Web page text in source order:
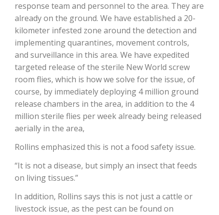
California Tree Nut Report
Line on Agriculture
David Sparks Ph.D.
response team and personnel to the area. They are
already on the ground. We have established a 20-
kilometer infested zone around the detection and
implementing quarantines, movement controls,
and surveillance in this area. We have expedited
targeted release of the sterile New World screw
room flies, which is how we solve for the issue, of
course, by immediately deploying 4 million ground
release chambers in the area, in addition to the 4
million sterile flies per week already being released
aerially in the area,
Rollins emphasized this is not a food safety issue.
“It is not a disease, but simply an insect that feeds
on living tissues.”
In addition, Rollins says this is not just a cattle or
livestock issue, as the pest can be found on